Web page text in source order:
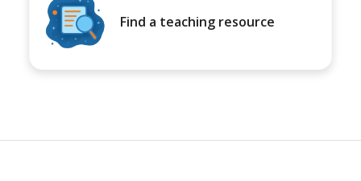
Find a teaching resource